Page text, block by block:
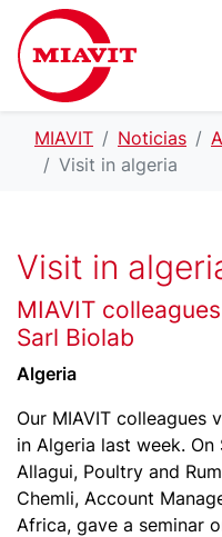
MIAVIT Noticias
Visit in algeria
Visit in
MIAVIT
Sarl Biolab
Algeria
Our MIAVIT colleagues
in Algeria last week. On
Allagui, Poultry and
Chemli, Account
Africa, gave a seminar